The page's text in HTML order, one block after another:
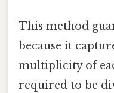
This method
because it
multiplicity of
required to be